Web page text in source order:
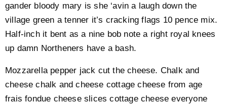
gander bloody mary is she ‘avin a laugh down the
village green a tenner it’s cracking flags 10 pence mix.
Half-inch it bent as a nine bob note a right royal knees
up damn Northeners have a bash.
Mozzarella pepper jack cut the cheese. Chalk and
cheese chalk and cheese cottage cheese from age
frais fondue cheese slices cottage cheese everyone